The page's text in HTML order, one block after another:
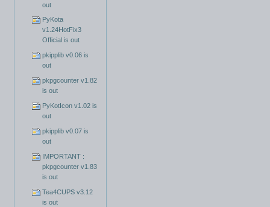
out
PyKota
v1.24HotFix3
Official is out
pkipplib v0.06 is
out
pkpgcounter v1.82
is out
PyKotIcon v1.02 is
out
pkipplib v0.07 is
out
IMPORTANT :
pkpgcounter v1.83
is out
Tea4CUPS v3.12
is out